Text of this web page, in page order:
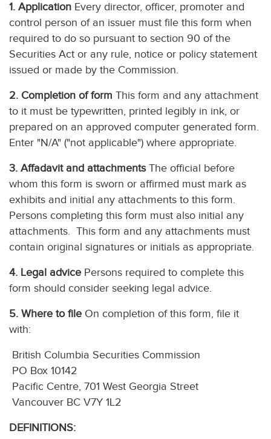
1. Application Every director, officer, promoter and
control person of an issuer must file this form when
required to do so pursuant to section 90 of the
Securities Act or any rule, notice or policy statement
issued or made by the Commission.
2. Completion of form This form and any attachment
to it must be typewritten, printed legibly in ink, or
prepared on an approved computer generated form.
Enter "N/A" ("not applicable") where appropriate.
3. Affadavit and attachmentsThe official before
whom this form is sworn or affirmed must mark as
exhibits and initial any attachments to this form.
Persons completing this form must also initial any
attachments. This form and any attachments must
contain original signatures or initials as appropriate.
4. Legal advice Persons required to complete this
form should consider seeking legal advice.
5. Where to file On completion of this form, file it
with:
British Columbia Securities Commission
PO Box 10142
Pacific Centre, 701 West Georgia Street
Vancouver BC V7Y 1L2
DEFINITIONS: